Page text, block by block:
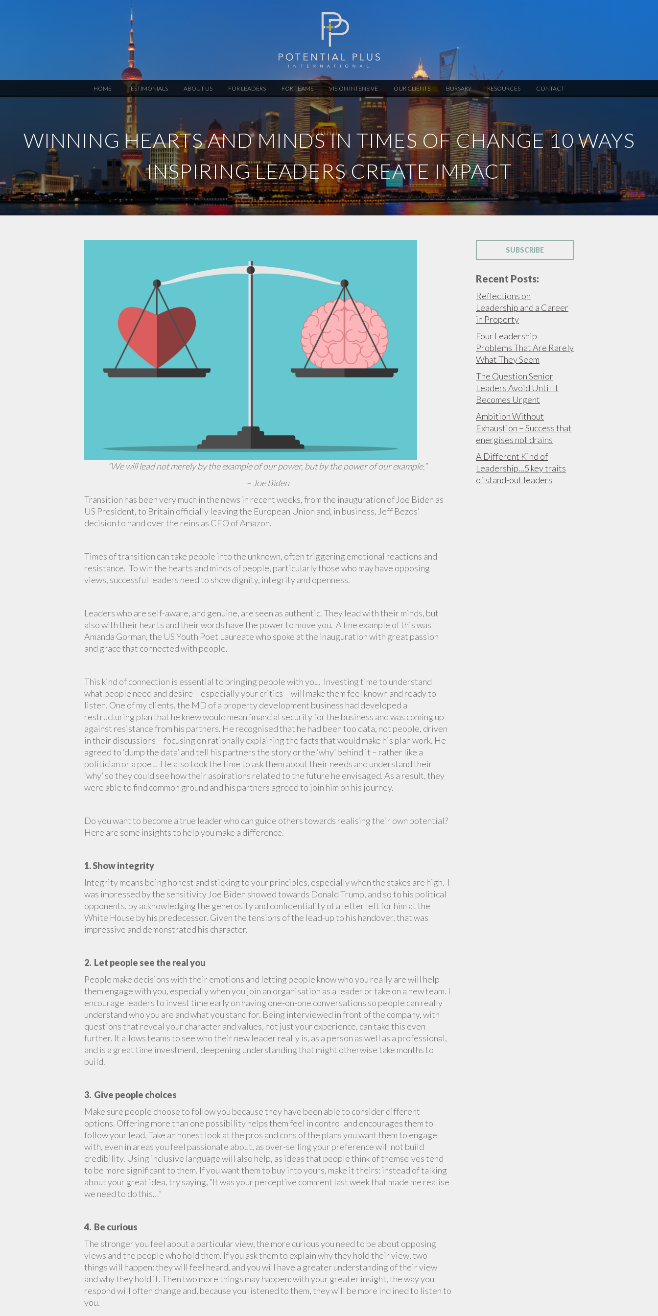
HOME TESTIMONIALS ABOUT US FOR LEADERS FOR TEAMS VISION INTENSIVE OUR CLIENTS BURSARY RESOURCES CONTACT
WINNING HEARTS AND MINDS IN TIMES OF CHANGE 10 WAYS
INSPIRING LEADERS CREATE IMPACT
“We will lead not merely by the example of our power, but by the power of our example.”
– Joe Biden
Transition has been very much in the news in recent weeks, from the inauguration of Joe Biden as
US President, to Britain officially leaving the European Union and, in business, Jeff Bezos’
decision to hand over the reins as CEO of Amazon.
Times of transition can take people into the unknown, often triggering emotional reactions and
resistance. To win the hearts and minds of people, particularly those who may have opposing
views, successful leaders need to show dignity, integrity and openness.
Leaders who are self-aware, and genuine, are seen as authentic. They lead with their minds, but
also with their hearts and their words have the power to move you. A fine example of this was
Amanda Gorman, the US Youth Poet Laureate who spoke at the inauguration with great passion
and grace that connected with people.
This kind of connection is essential to bringing people with you. Investing time to understand
what people need and desire – especially your critics – will make them feel known and ready to
listen. One of my clients, the MD of a property development business had developed a
restructuring plan that he knew would mean financial security for the business and was coming up
against resistance from his partners. He recognised that he had been too data, not people, driven
in their discussions – focusing on rationally explaining the facts that would make his plan work. He
agreed to ‘dump the data’ and tell his partners the story or the ‘why’ behind it – rather like a
politician or a poet. He also took the time to ask them about their needs and understand their
‘why’ so they could see how their aspirations related to the future he envisaged. As a result, they
were able to find common ground and his partners agreed to join him on his journey.
Do you want to become a true leader who can guide others towards realising their own potential?
Here are some insights to help you make a difference.
1. Show integrity
Integrity means being honest and sticking to your principles, especially when the stakes are high. I
was impressed by the sensitivity Joe Biden showed towards Donald Trump, and so to his political
opponents, by acknowledging the generosity and confidentiality of a letter left for him at the
White House by his predecessor. Given the tensions of the lead-up to his handover, that was
impressive and demonstrated his character.
2. Let people see the real you
People make decisions with their emotions and letting people know who you really are will help
them engage with you, especially when you join an organisation as a leader or take on a new team. I
encourage leaders to invest time early on having one-on-one conversations so people can really
understand who you are and what you stand for. Being interviewed in front of the company, with
questions that reveal your character and values, not just your experience, can take this even
further. It allows teams to see who their new leader really is, as a person as well as a professional,
and is a great time investment, deepening understanding that might otherwise take months to
build.
3. Give people choices
Make sure people choose to follow you because they have been able to consider different
options. Offering more than one possibility helps them feel in control and encourages them to
follow your lead. Take an honest look at the pros and cons of the plans you want them to engage
with, even in areas you feel passionate about, as over-selling your preference will not build
credibility. Using inclusive language will also help, as ideas that people think of themselves tend
to be more significant to them. If you want them to buy into yours, make it theirs: instead of talking
about your great idea, try saying, “It was your perceptive comment last week that made me realise
we need to do this…”
4. Be curious
The stronger you feel about a particular view, the more curious you need to be about opposing
views and the people who hold them. If you ask them to explain why they hold their view, two
things will happen: they will feel heard, and you will have a greater understanding of their view
and why they hold it. Then two more things may happen: with your greater insight, the way you
respond will often change and, because you listened to them, they will be more inclined to listen to
you.
SUBSCRIBE
Recent Posts:
Reflections on
Leadership and a Career
in Property
Four Leadership
Problems That Are Rarely
What They Seem
The Question Senior
Leaders Avoid Until It
Becomes Urgent
Ambition Without
Exhaustion – Success that
energises not drains
A Different Kind of
Leadership…5 key traits
of stand-out leaders